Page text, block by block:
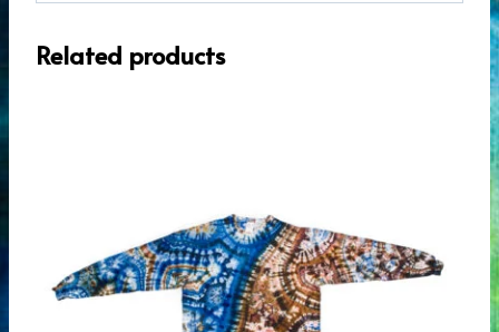
Related products